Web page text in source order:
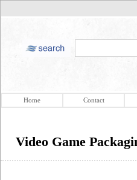
Home Contact
Video Game